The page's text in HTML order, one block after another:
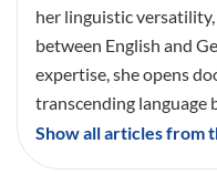
her linguistic
between English and
expertise, she opens
transcending language
Show all articles from